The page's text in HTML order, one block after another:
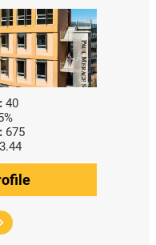
40
675
3.44